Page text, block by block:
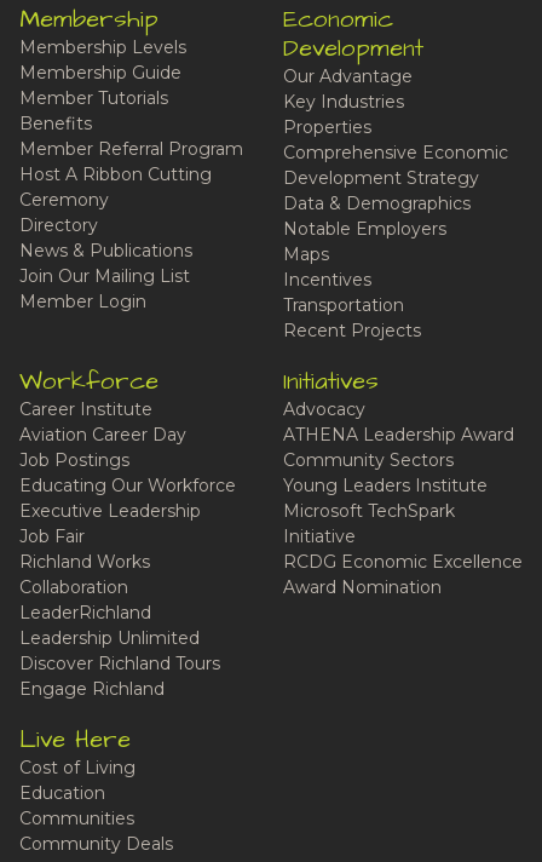
Membership
Membership Levels
Membership Guide
Member Tutorials
Benefits
Member Referral Program
Host A Ribbon Cutting
Ceremony
Directory
News & Publications
Join Our Mailing List
Member Login
Economic
Development
Our Advantage
Key Industries
Properties
Comprehensive Economic
Development Strategy
Data & Demographics
Notable Employers
Maps
Incentives
Transportation
Recent Projects
Workforce
Career Institute
Aviation Career Day
Job Postings
Educating Our Workforce
Executive Leadership
Job Fair
Richland Works
Collaboration
LeaderRichland
Leadership Unlimited
Discover Richland Tours
Engage Richland
Initiatives
Advocacy
ATHENA Leadership Award
Community Sectors
Young Leaders Institute
Microsoft TechSpark
Initiative
RCDG Economic Excellence
Award Nomination
Live Here
Cost of Living
Education
Communities
Community Deals